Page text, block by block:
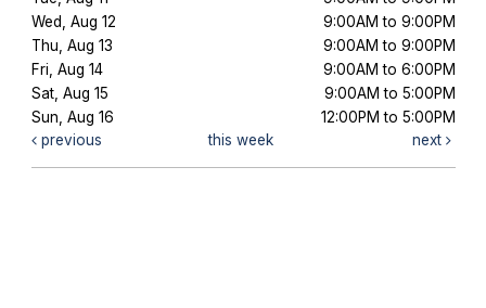
Wed, Aug 12
9:00AM to 9:00PM
Thu, Aug 13
9:00AM to 9:00PM
Fri, Aug 14
9:00AM to 6:00PM
Sat, Aug 15
9:00AM to 5:00PM
Sun, Aug 16
12:00PM to 5:00PM
previous
this week next